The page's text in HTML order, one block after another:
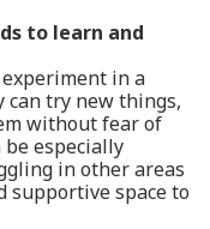
to learn and
in a
can try new things,
without fear of
be especially
in other areas
supportive space to